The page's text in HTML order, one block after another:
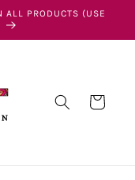
ALL PRODUCTS (USE
Cart